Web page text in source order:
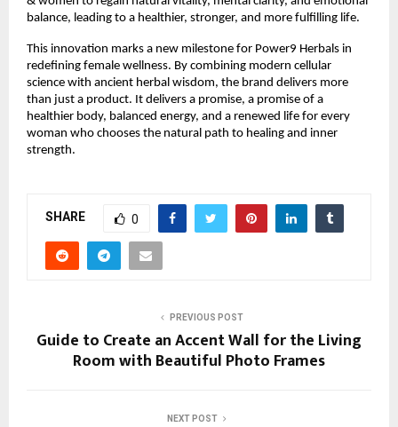
balance, leading to a healthier, stronger, and more fulfilling life.
This innovation marks a new milestone for Power9 Herbals in
redefining female wellness. By combining modern cellular
science with ancient herbal wisdom, the brand delivers more
than just a product. It delivers a promise, a promise of a
healthier body, balanced energy, and a renewed life for every
woman who chooses the natural path to healing and inner
strength.
SHARE 0
PREVIOUS POST
Guide to Create an Accent Wall for the Living
Room with Beautiful Photo Frames
NEXT POST